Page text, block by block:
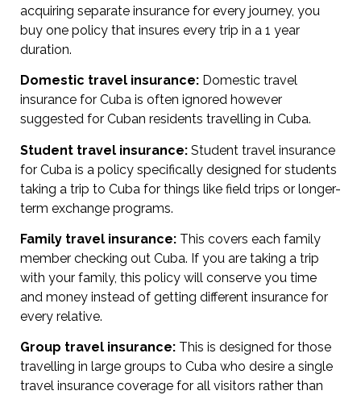
acquiring separate insurance for every journey, you
buy one policy that insures every trip in a 1 year
duration.
Domestic travel insurance: Domestic travel
insurance for Cuba is often ignored however
suggested for Cuban residents travelling in Cuba.
Student travel insurance: Student travel insurance
for Cuba is a policy specifically designed for students
taking a trip to Cuba for things like field trips or longer-
term exchange programs.
Family travel insurance: This covers each family
member checking out Cuba. If you are taking a trip
with your family, this policy will conserve you time
and money instead of getting different insurance for
every relative.
Group travel insurance: This is designed for those
travelling in large groups to Cuba who desire a single
travel insurance coverage for all visitors rather than